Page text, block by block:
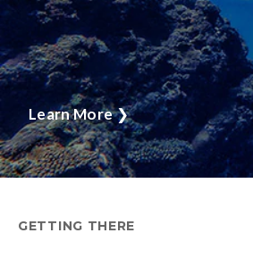
Learn More❯
GETTING THERE